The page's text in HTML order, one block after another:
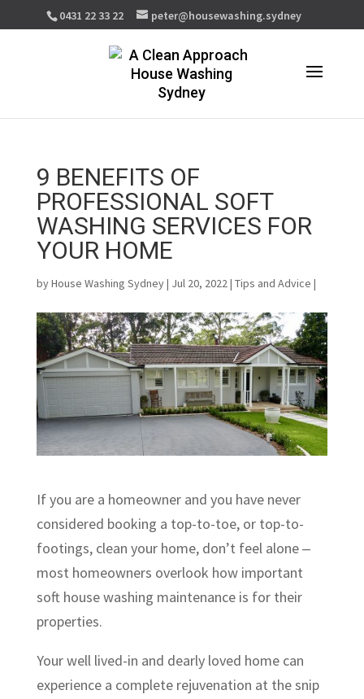
0431 22 33 22 peter@housewashing.sydney
9 BENEFITS OF
PROFESSIONAL SOFT
WASHING SERVICES FOR
YOUR HOME
byHouse Washing Sydney| Jul 20, 2022 | Tips and Advice |
If you are a homeowner and you have never
considered booking a top-to-toe, or top-to-
footings, clean your home, don’t feel alone ‒
most homeowners overlook how important
soft house washing maintenance is for their
properties.
Your well lived-in and dearly loved home can
experience a complete rejuvenation at the snip